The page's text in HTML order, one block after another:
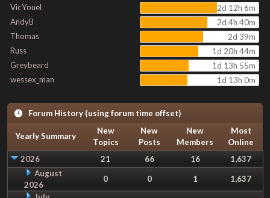
VicYouel
2d 12h 6m
AndyB
2d 4h 40m
Thomas
2d 39m
Russ
1d 20h 44m
Greybeard
1d 13h 55m
wessex_man
1d 13h 0m
Forum History (using forum time offset)
Yearly Summary
New
Topics
New
Posts
New
Members
Most
Online
2026
21 66 16
1,637
August
2026
0 0 1
1,637